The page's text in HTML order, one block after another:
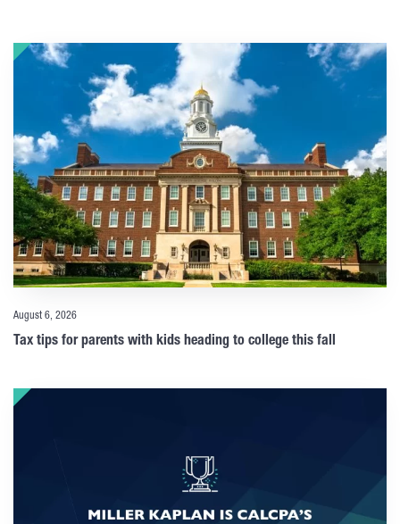
August 6, 2026
Tax tips for parents with kids heading to college this fall